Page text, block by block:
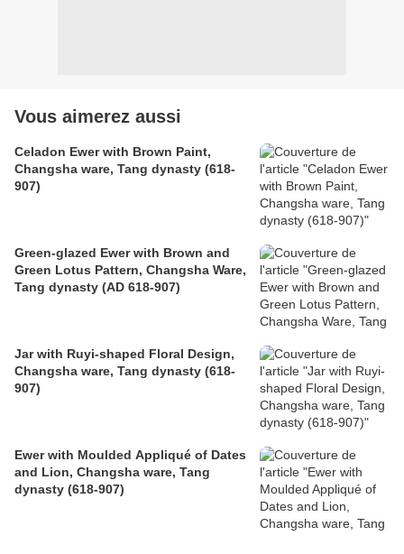
Vous aimerez aussi
Celadon Ewer with Brown Paint,
Changsha ware, Tang dynasty (618-
907)
Green-glazed Ewer with Brown and
Green Lotus Pattern, Changsha Ware,
Tang dynasty (AD 618-907)
Jar with Ruyi-shaped Floral Design,
Changsha ware, Tang dynasty (618-
907)
Ewer with Moulded Appliqué of Dates
and Lion, Changsha ware, Tang
dynasty (618-907)